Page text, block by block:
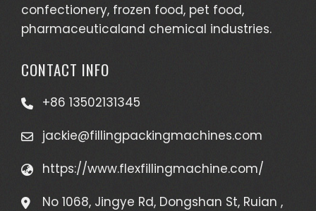
confectionery, frozen food, pet food,
pharmaceuticaland chemical industries.
CONTACT INFO
+86 13502131345
jackie@fillingpackingmachines.com
https://www.flexfillingmachine.com/
No 1068, Jingye Rd, Dongshan St, Ruian ,